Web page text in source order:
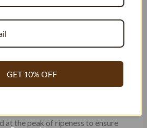
fragrances
. One of the secrets
and blend vanilla. Unlike other
have developed their own
at the peak of ripeness to ensure
GET 10% OFF